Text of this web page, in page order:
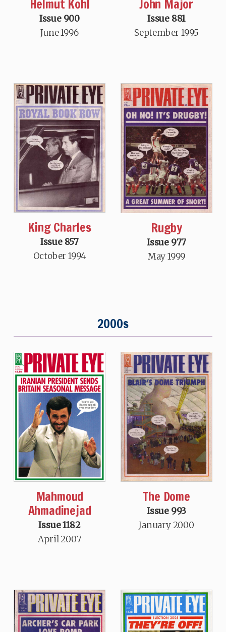
Helmut Kohl
Issue 900
June 1996
John Major
Issue 881
September 1995
King Charles
Issue 857
October 1994
Rugby
Issue 977
May 1999
2000s
Mahmoud
Ahmadinejad
Issue 1182
April 2007
The Dome
Issue 993
January 2000